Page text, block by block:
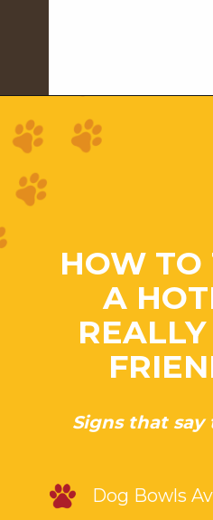
HOW TO
A
Signs that
Dog Bowls